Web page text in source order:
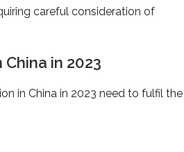
careful consideration of
in 2023
in China in 2023 need to fulfil the